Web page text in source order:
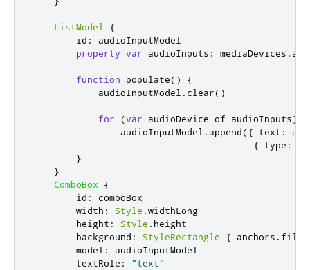
ListModel
{
id :
audioInputModel
property var audioInputs : mediaDevices .
function populate()
{
audioInputModel . clear()
for (var audioDevice of audioInputs)
audioInputModel . append({ text :
{ type :
}
}
ComboBox
{
id :
comboBox
width : Style .widthLong
height : Style . height
background : StyleRectangle { anchors . fill
model :
audioInputModel
textRole :
"text"